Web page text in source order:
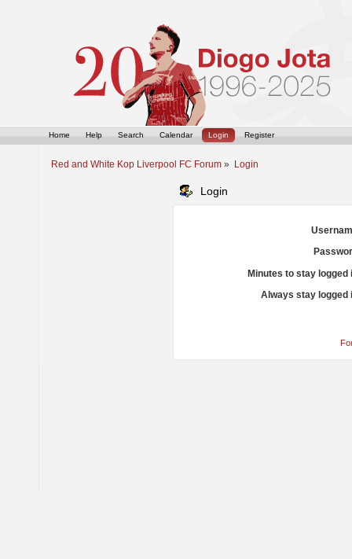
Home Help Search Calendar Login Register
Red and White Kop Liverpool FC Forum » Login
Login
Minutes to stay logged
Always stay logged